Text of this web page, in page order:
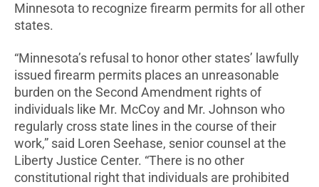
Minnesota to recognize firearm permits for all other
states.
“Minnesota’s refusal to honor other states’ lawfully
issued firearm permits places an unreasonable
burden on the Second Amendment rights of
individuals like Mr. McCoy and Mr. Johnson who
regularly cross state lines in the course of their
work,” said Loren Seehase, senior counsel at the
Liberty Justice Center. “There is no other
constitutional right that individuals are prohibited